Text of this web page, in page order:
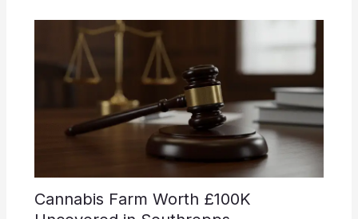
Cannabis Farm Worth £100K